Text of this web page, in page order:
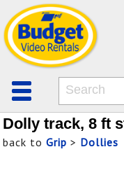
Dolly track, 8 ft
back to Grip > Dollies